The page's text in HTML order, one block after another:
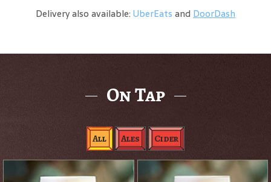
Delivery also available: UberEats and DoorDash
On Tap
All Ales Cider